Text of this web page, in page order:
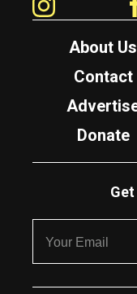
About Us
Contact
Donate